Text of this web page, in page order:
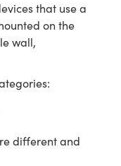
that use a
on the
wall,
different and